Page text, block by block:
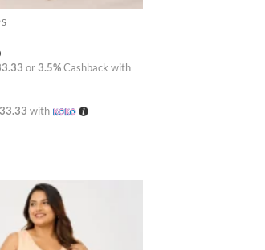
or3.5%Cashback with
with